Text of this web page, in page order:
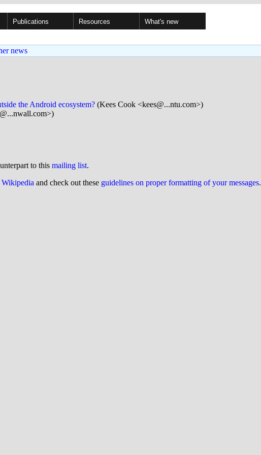
Publications Resources What's new
news
the Android ecosystem? (Kees Cook <kees@...ntu.com>)
to this mailing list.
and check out these guidelines on proper formatting of your messages.